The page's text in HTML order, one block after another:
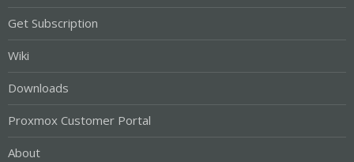
Get Subscription
Wiki
Downloads
Proxmox Customer Portal
About